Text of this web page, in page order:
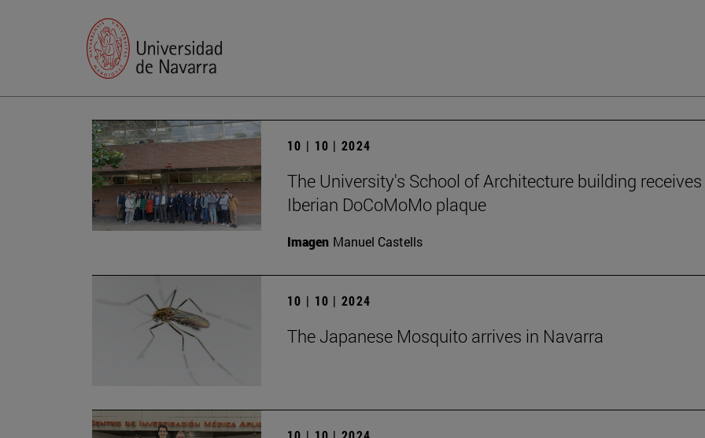
10 | 10 | 2024
The University's School of Architecture building
Iberian DoCoMoMo plaque
Imagen Manuel Castells
10 | 10 | 2024
The Japanese Mosquito arrives in Navarra